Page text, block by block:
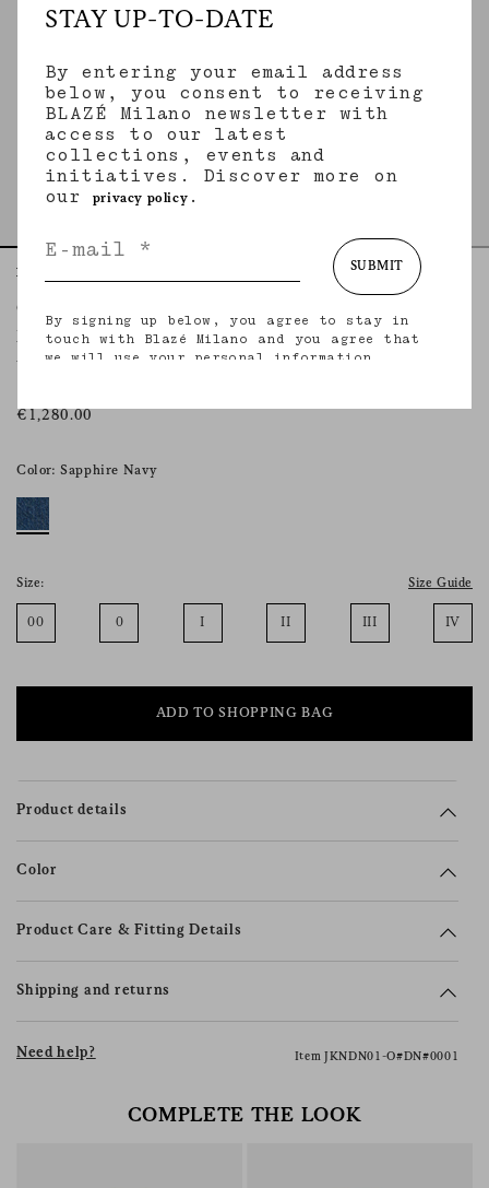
Home Nariida Sapphire
Charlie Bomber
NARIIDA SAPPHIRE
Women’s oversized bomber jacket in denim
€1,280.00
Color: Sapphire Navy
Size: Size Guide
00 0 I II III IV
ADD TO SHOPPING BAG
Product details
Color
Product Care & Fitting Details
Shipping and returns
Need help? Item JKNDN01-O#DN#0001
COMPLETE THE LOOK
STAY UP-TO-DATE
By entering your email address
below, you consent to receiving
BLAZÉ Milano newsletter with
access to our latest
collections, events and
initiatives. Discover more on
our
privacy policy .
SUBMIT
By signing up below, you agree to stay in
touch with Blazé Milano and you agree that
we will use your personal information
provide you with tailored updates regarding
about our privacy practices and your rights
consent), please consult our